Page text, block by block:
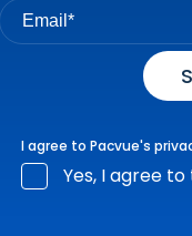
I agree to Pacvue's
Yes, I agree